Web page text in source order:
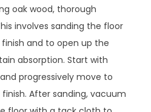
oak wood, thorough
involves sanding the floor
and to open up the
absorption. Start with
progressively move to
After sanding, vacuum